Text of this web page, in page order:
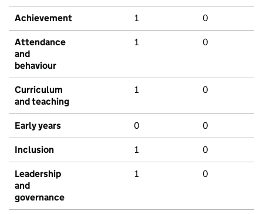
Achievement 1 0
Attendance
and
behaviour
1 0
Curriculum
and teaching
1 0
Early years 0 0
Inclusion 1 0
Leadership
and
governance
1 0